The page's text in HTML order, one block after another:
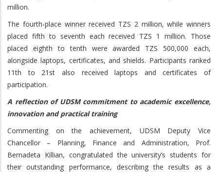
million.
The fourth-place winner received TZS 2 million, while winners
placed fifth to seventh each received TZS 1 million. Those
placed eighth to tenth were awarded TZS 500,000 each,
alongside laptops, certificates, and shields. Participants ranked
11th to 21st also received laptops and certificates of
participation.
A reflection of UDSM commitment to academic excellence,
innovation and practical training
Commenting on the achievement, UDSM Deputy Vice
Chancellor – Planning, Finance and Administration, Prof.
Bernadeta Killian, congratulated the university’s students for
their outstanding performance, describing the results as a